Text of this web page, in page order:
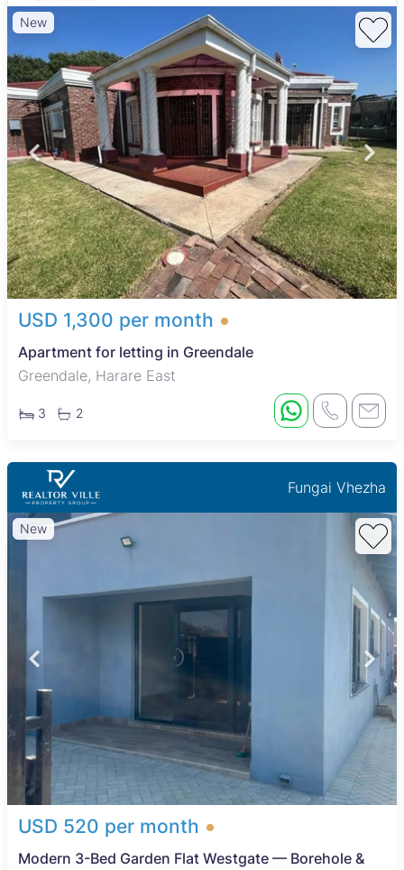
New
USD 1,300 per month
Apartment for letting in Greendale
Greendale, Harare East
3 2
Fungai Vhezha
New
USD 520 per month
Modern 3-Bed Garden Flat Westgate — Borehole &